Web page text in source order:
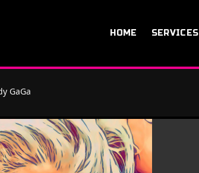
HOME SERVICES
GaGa